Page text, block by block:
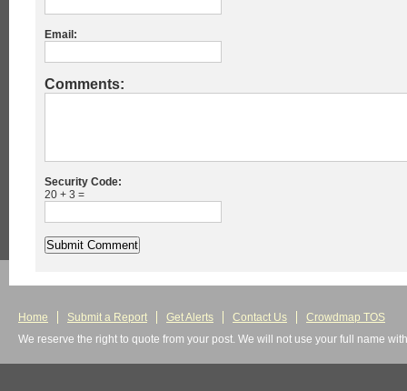
Email:
Comments:
Security Code:
20 + 3 =
Home Submit a Report Get Alerts Contact Us
Crowdmap TOS
We reserve the right to quote from your post. We will not use your full name